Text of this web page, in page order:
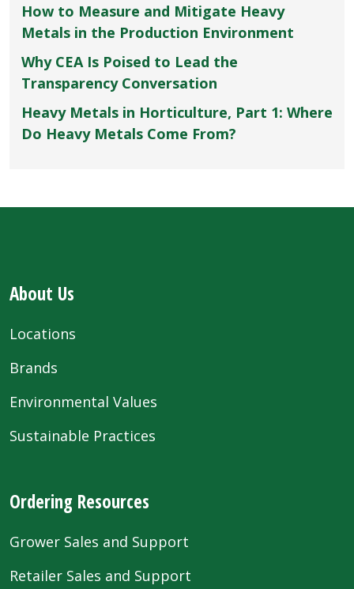
How to Measure and Mitigate Heavy
Metals in the Production Environment
Why CEA Is Poised to Lead the
Transparency Conversation
Heavy Metals in Horticulture, Part 1: Where
Do Heavy Metals Come From?
About Us
Locations
Brands
Environmental Values
Sustainable Practices
Ordering Resources
Grower Sales and Support
Retailer Sales and Support